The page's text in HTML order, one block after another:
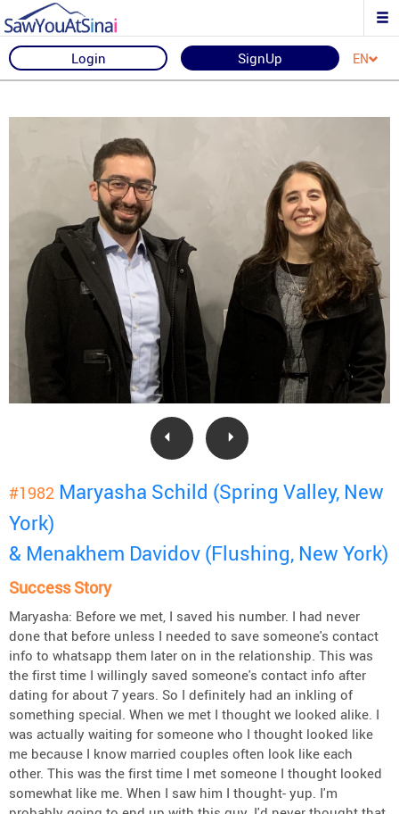
Login SignUp EN
#1982 Maryasha Schild (Spring Valley, New
York)
& Menakhem Davidov (Flushing, New York)
Success Story
Maryasha: Before we met, I saved his number. I had never
done that before unless I needed to save someone's contact
info to whatsapp them later on in the relationship. This was
the first time I willingly saved someone's contact info after
dating for about 7 years. So I definitely had an inkling of
something special. When we met I thought we looked alike. I
was actually waiting for someone who I thought looked like
me because I know married couples often look like each
other. This was the first time I met someone I thought looked
somewhat like me. When I saw him I thought- yup. I'm